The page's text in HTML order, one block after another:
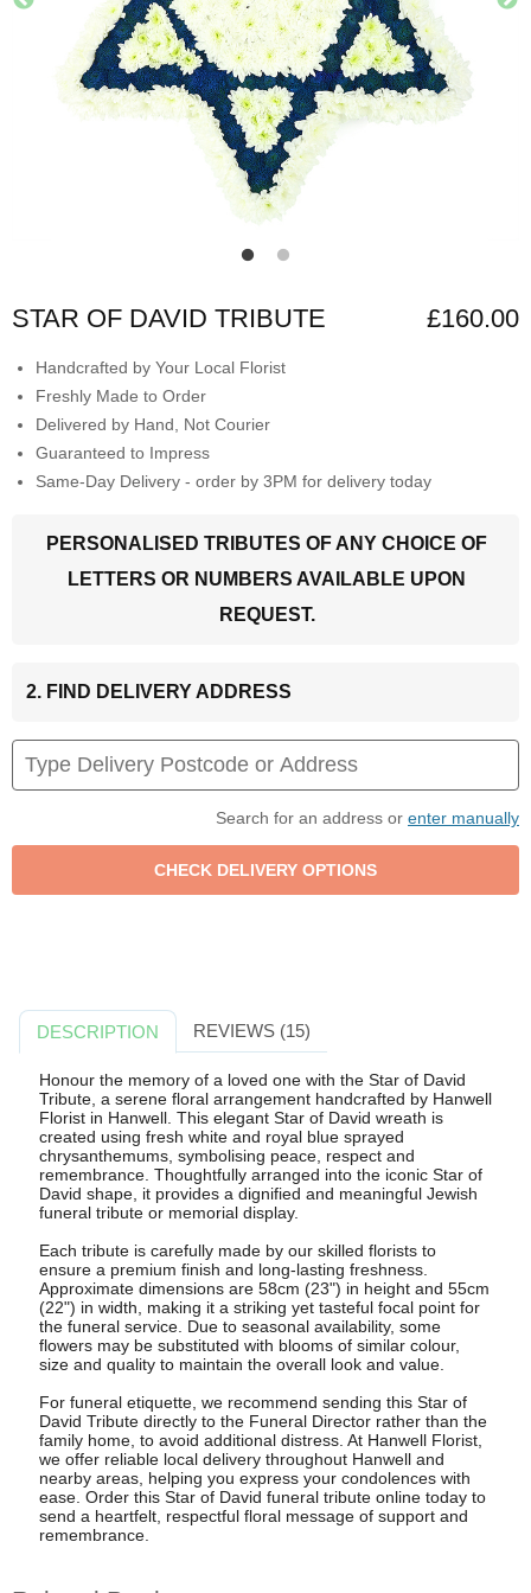
STAR OF DAVID TRIBUTE £160.00
Handcrafted by Your Local Florist
Freshly Made to Order
Delivered by Hand, Not Courier
Guaranteed to Impress
Same-Day Delivery - order by 3PM for delivery today
PERSONALISED TRIBUTES OF ANY CHOICE OF
LETTERS OR NUMBERS AVAILABLE UPON
REQUEST.
2. FIND DELIVERY ADDRESS
Search for an address or enter manually
DESCRIPTION REVIEWS (15)
Honour the memory of a loved one with the Star of David
Tribute, a serene floral arrangement handcrafted by Hanwell
Florist in Hanwell. This elegant Star of David wreath is
created using fresh white and royal blue sprayed
chrysanthemums, symbolising peace, respect and
remembrance. Thoughtfully arranged into the iconic Star of
David shape, it provides a dignified and meaningful Jewish
funeral tribute or memorial display.
Each tribute is carefully made by our skilled florists to
ensure a premium finish and long-lasting freshness.
Approximate dimensions are 58cm (23") in height and 55cm
(22") in width, making it a striking yet tasteful focal point for
the funeral service. Due to seasonal availability, some
flowers may be substituted with blooms of similar colour,
size and quality to maintain the overall look and value.
For funeral etiquette, we recommend sending this Star of
David Tribute directly to the Funeral Director rather than the
family home, to avoid additional distress. At Hanwell Florist,
we offer reliable local delivery throughout Hanwell and
nearby areas, helping you express your condolences with
ease. Order this Star of David funeral tribute online today to
send a heartfelt, respectful floral message of support and
remembrance.